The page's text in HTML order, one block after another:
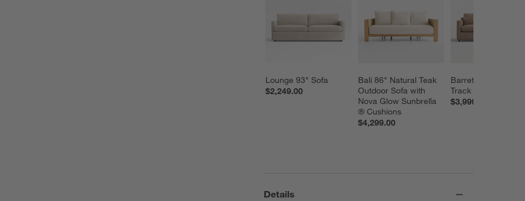
Lounge 93" Sofa
$2,249.00
Bali 86" Natural Teak
Outdoor Sofa with
Nova Glow Sunbrella
® Cushions
$4,299.00
Barrett II 91"
Track Arm Sofa
$3,999.00
Details